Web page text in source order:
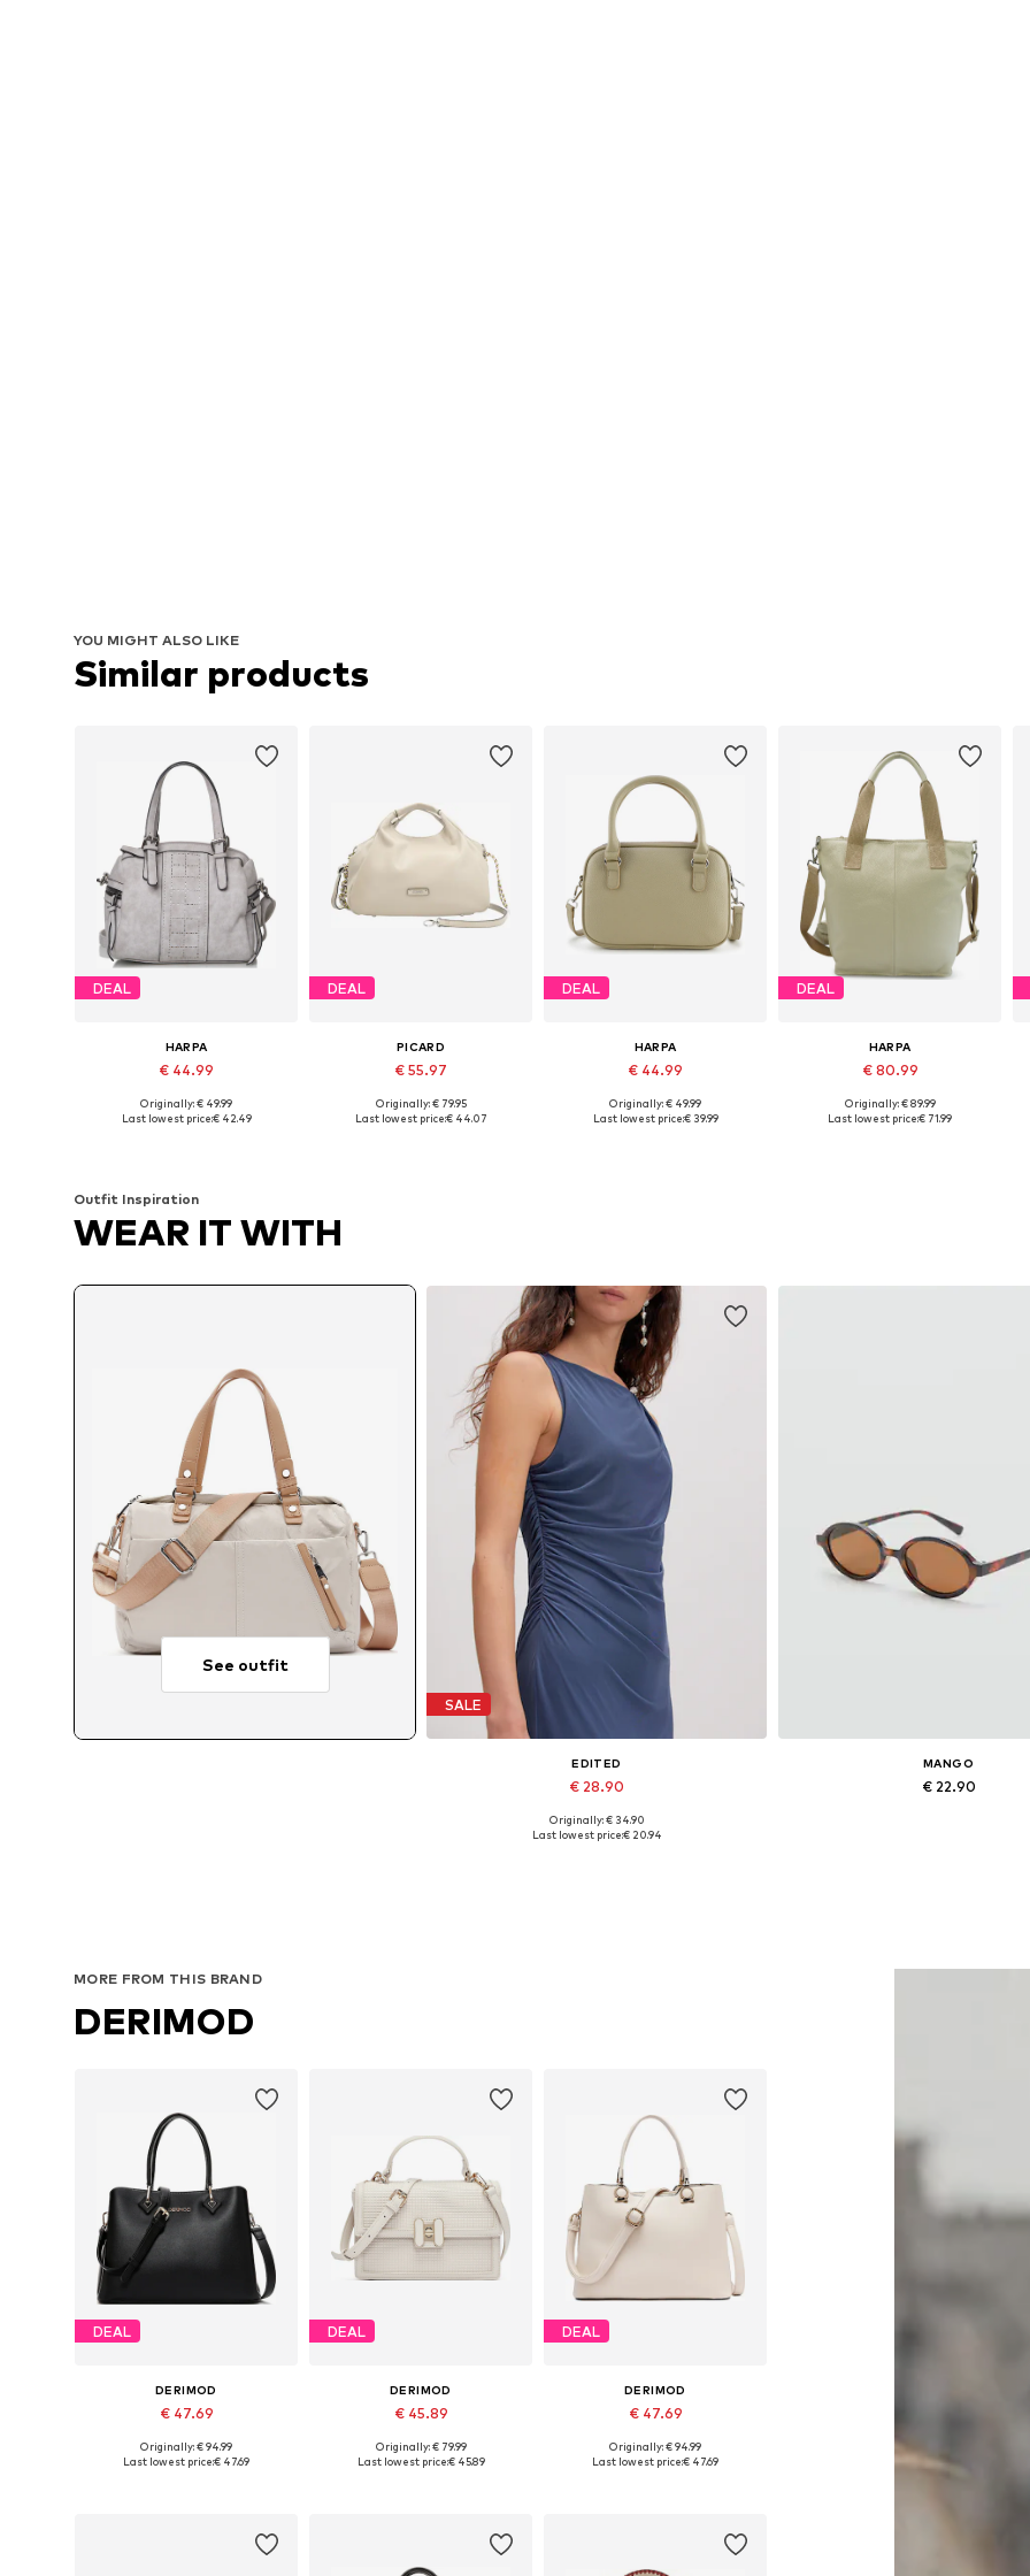
YOU MIGHT ALSO LIKE
Similar products
DEAL
HARPA
€ 44.99
Available sizes: One size
Originally: € 49.99
Last lowest price:€ 42.49
DEAL
PICARD
€ 55.97
Available sizes: One size
Originally: € 79.95
Last lowest price:€ 44.07
DEAL
HARPA
€ 44.99
Available sizes: One size
Originally: € 49.99
Last lowest price:€ 39.99
DEAL
HARPA
€ 80.99
Available sizes: One size
Originally: € 89.99
Last lowest price:€ 71.99
Outfit Inspiration
WEAR IT WITH
See outfit
SALE
EDITED
€ 28.90
Available sizes: 1
Originally: € 34.90
Last lowest price:€ 20.94
MANGO
€ 22.90
MORE FROM THIS BRAND
DERIMOD
DEAL
DERIMOD
€ 47.69
Available sizes: One size
Originally: € 94.99
Last lowest price:€ 47.69
DEAL
DERIMOD
€ 45.89
Available sizes: One size
Originally: € 79.99
Last lowest price:€ 45.89
DEAL
DERIMOD
€ 47.69
Available sizes: One size
Originally: € 94.99
Last lowest price:€ 47.69